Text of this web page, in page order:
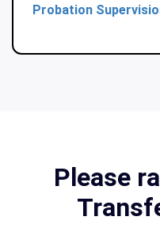
Probation
Please